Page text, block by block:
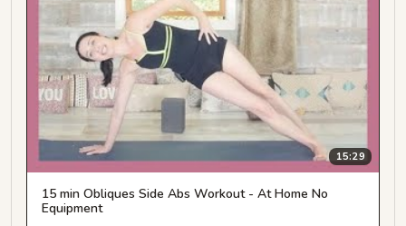
15:29
15 min Obliques Side Abs Workout - At Home No
Equipment